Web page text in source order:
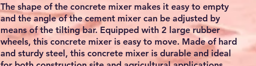
The shape of the concrete mixer makes it easy to empty
and the angle of the cement mixer can be adjusted by
means of the tilting bar. Equipped with 2 large rubber
wheels, this concrete mixer is easy to move. Made of hard
and sturdy steel, this concrete mixer is durable and ideal